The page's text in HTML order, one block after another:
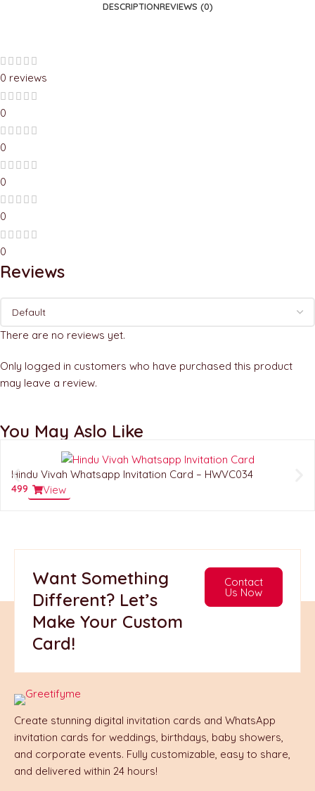
DESCRIPTIONREVIEWS (0)
0 reviews
0
0
0
0
0
Reviews
There are no reviews yet.
Only logged in customers who have purchased this product
may leave a review.
You May Aslo Like
Hindu Vivah Whatsapp Invitation Card – HWVC034
499 View
Want Something
Different? Let’s
Make Your Custom
Card!
Contact
Us Now
Create stunning digital invitation cards and WhatsApp
invitation cards for weddings, birthdays, baby showers,
and corporate events. Fully customizable, easy to share,
and delivered within 24 hours!